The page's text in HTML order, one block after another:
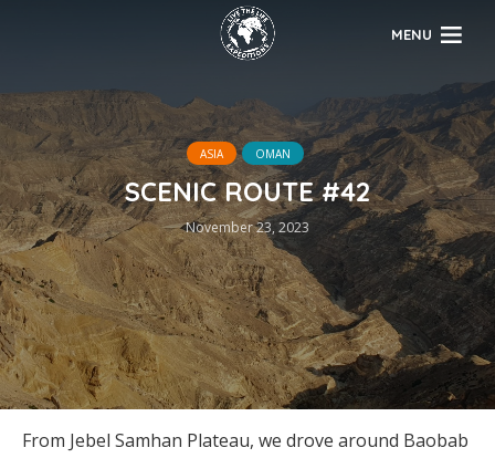
MENU
ASIA OMAN
SCENIC ROUTE #42
November 23, 2023
From Jebel Samhan Plateau, we drove around Baobab